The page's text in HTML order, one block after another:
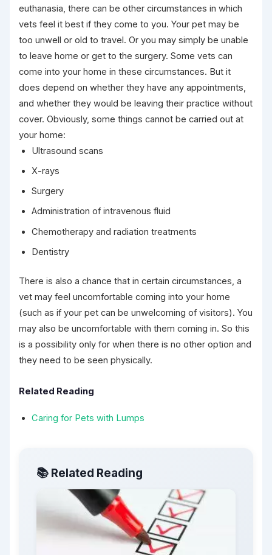
euthanasia, there can be other circumstances in which
vets feel it best if they come to you. Your pet may be
too unwell or old to travel. Or you may simply be unable
to leave home or get to the surgery. Some vets can
come into your home in these circumstances. But it
does depend on whether they have any appointments,
and whether they would be leaving their practice without
cover. Obviously, some things cannot be carried out at
your home:
Ultrasound scans
X-rays
Surgery
Administration of intravenous fluid
Chemotherapy and radiation treatments
Dentistry
There is also a chance that in certain circumstances, a
vet may feel uncomfortable coming into your home
(such as if your pet can be unwelcoming of visitors). You
may also be uncomfortable with them coming in. So this
is a possibility only for when there is no other option and
they need to be seen physically.
Related Reading
Caring for Pets with Lumps
📚 Related Reading